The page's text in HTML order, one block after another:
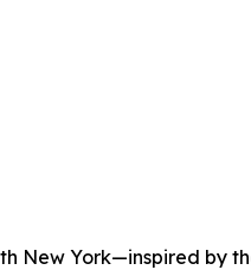
New York—inspired